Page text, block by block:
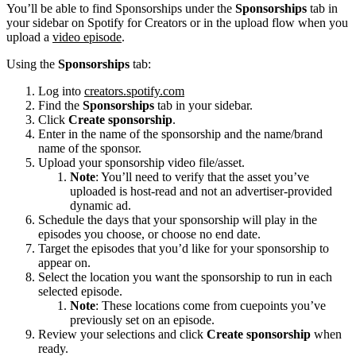
You’ll be able to find Sponsorships under the Sponsorships tab in
your sidebar on Spotify for Creators or in the upload flow when you
upload a video episode.
Using the Sponsorships tab:
Log into creators.spotify.com
Find the Sponsorships tab in your sidebar.
Click Create sponsorship.
Enter in the name of the sponsorship and the name/brand
name of the sponsor.
Upload your sponsorship video file/asset.
Note: You’ll need to verify that the asset you’ve
uploaded is host-read and not an advertiser-provided
dynamic ad.
Schedule the days that your sponsorship will play in the
episodes you choose, or choose no end date.
Target the episodes that you’d like for your sponsorship to
appear on.
Select the location you want the sponsorship to run in each
selected episode.
Note: These locations come from cuepoints you’ve
previously set on an episode.
Review your selections and click Create sponsorship when
ready.